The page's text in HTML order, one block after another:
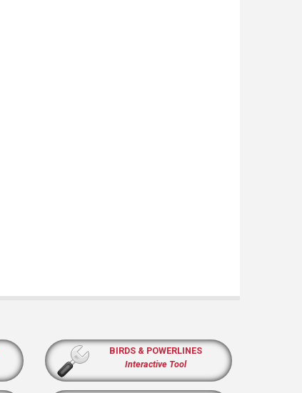
BIRDS & POWERLINES
Interactive Tool